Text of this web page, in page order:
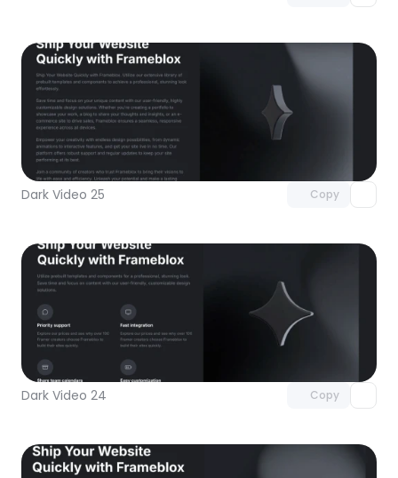
Dark Video 25 Copy
Unlock component
Dark Video 24 Copy
Unlock component